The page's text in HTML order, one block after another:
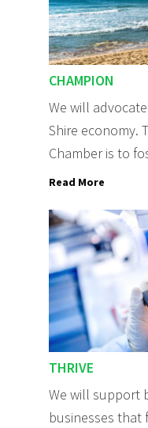
CHAMPION
We will
Shire economy.
Chamber is to
Read More
THRIVE
We will support
businesses that